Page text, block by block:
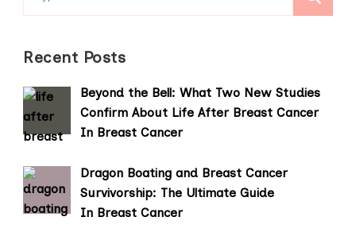
for:
Recent Posts
Beyond the Bell: What Two New Studies
Confirm About Life After Breast Cancer
In Breast Cancer
Dragon Boating and Breast Cancer
Survivorship: The Ultimate Guide
In Breast Cancer